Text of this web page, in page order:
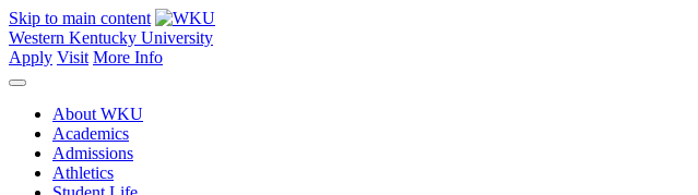
Skip to main content
Western Kentucky University
Apply Visit More Info
About WKU
Academics
Admissions
Athletics